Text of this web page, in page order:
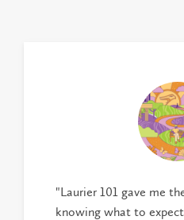
"Laurier 101 gave me
knowing what to